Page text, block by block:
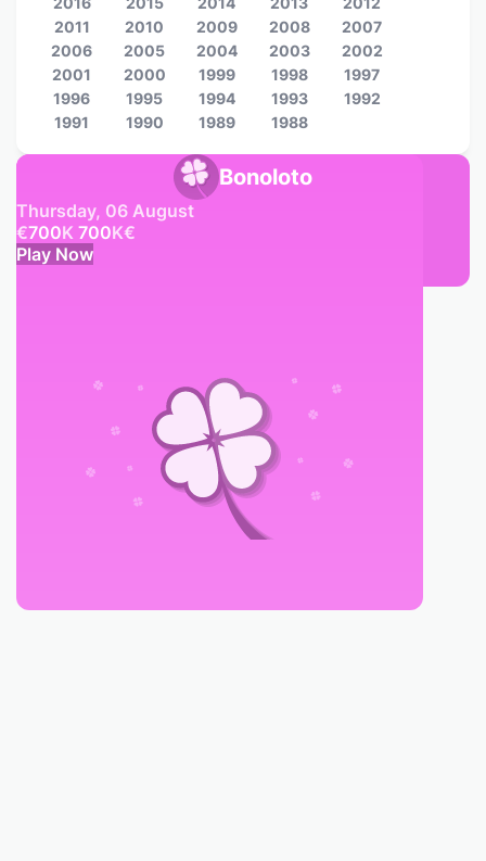
Bonoloto
Thursday, 06 August
€700K 700K€
Play Now
2011
2010 2009 2008
2007
2006
2005 2004 2003
2002
2001
2000 1999 1998
1997
1996
1995 1994 1993
1992
1991
1990 1989 1988